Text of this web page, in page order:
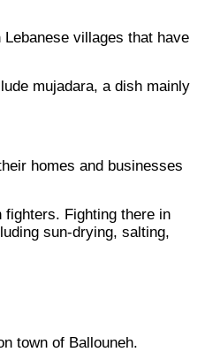
villages that have
mujadara, a dish mainly
homes and businesses
fighters. Fighting there in
sun-drying, salting,
town of Ballouneh.